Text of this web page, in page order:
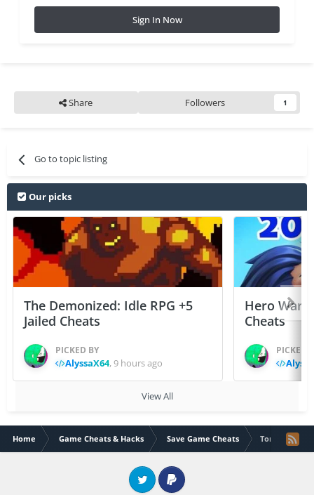
Sign In Now
Share Followers 1
Go to topic listing
Our picks
The Demonized: Idle RPG +5
Jailed Cheats
PICKED BY
AlyssaX64,9 hours ago
Hero
Cheats
PICKED
View All
Home Game Cheats & Hacks Save Game Cheats Torque
Twitter PayPal